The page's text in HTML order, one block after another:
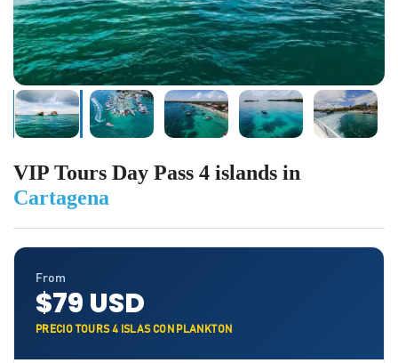
VIP Tours Day Pass 4 islands in
Cartagena
From
$79 USD
PRECIO TOURS 4 ISLAS CON PLANKTON